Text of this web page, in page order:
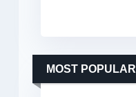
MOST POPULAR